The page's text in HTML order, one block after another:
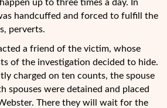
up to three times a day. In
handcuffed and forced to fulfill the
perverts.
a friend of the victim, whose
of the investigation decided to hide.
charged on ten counts, the spouse
spouses were detained and placed
There they will wait for the